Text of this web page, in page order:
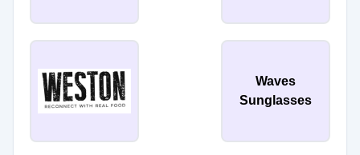
Waves
Sunglasses